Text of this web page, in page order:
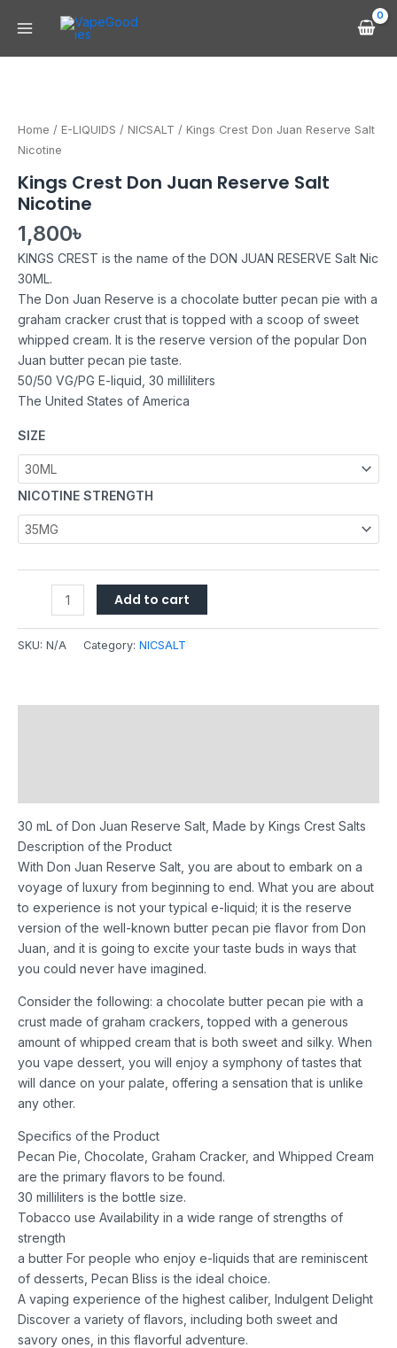
Home / E-LIQUIDS / NICSALT / Kings Crest Don Juan Reserve Salt
Nicotine
Kings Crest Don Juan Reserve Salt
Nicotine
1,800৳
KINGS CREST is the name of the DON JUAN RESERVE Salt Nic
30ML.
The Don Juan Reserve is a chocolate butter pecan pie with a
graham cracker crust that is topped with a scoop of sweet
whipped cream. It is the reserve version of the popular Don
Juan butter pecan pie taste.
50/50 VG/PG E-liquid, 30 milliliters
The United States of America
SIZE
NICOTINE STRENGTH
Don
Juan
Salt
Nicotine
quantity
Add to cart
SKU: N/A Category: NICSALT
30 mL of Don Juan Reserve Salt, Made by Kings Crest Salts
Description of the Product
With Don Juan Reserve Salt, you are about to embark on a
voyage of luxury from beginning to end. What you are about
to experience is not your typical e-liquid; it is the reserve
version of the well-known butter pecan pie flavor from Don
Juan, and it is going to excite your taste buds in ways that
you could never have imagined.
Consider the following: a chocolate butter pecan pie with a
crust made of graham crackers, topped with a generous
amount of whipped cream that is both sweet and silky. When
you vape dessert, you will enjoy a symphony of tastes that
will dance on your palate, offering a sensation that is unlike
any other.
Specifics of the Product
Pecan Pie, Chocolate, Graham Cracker, and Whipped Cream
are the primary flavors to be found.
30 milliliters is the bottle size.
Tobacco use Availability in a wide range of strengths of
strength
a butter For people who enjoy e-liquids that are reminiscent
of desserts, Pecan Bliss is the ideal choice.
A vaping experience of the highest caliber, Indulgent Delight
Discover a variety of flavors, including both sweet and
savory ones, in this flavorful adventure.